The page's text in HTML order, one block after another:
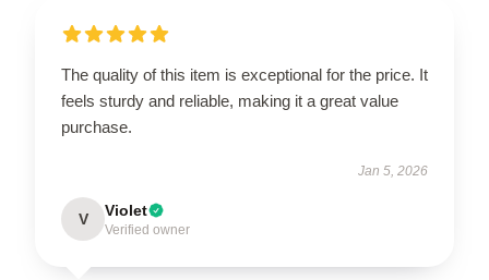
The quality of this item is exceptional for the price. It
feels sturdy and reliable, making it a great value
purchase.
Jan 5, 2026
V Violet
Verified owner